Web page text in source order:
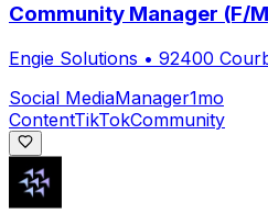
Community Manager (F/
Engie Solutions • 92400
Social MediaManager1mo
ContentTikTokCommunity